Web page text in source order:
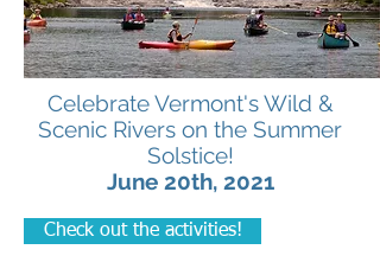
Celebrate Vermont's Wild &
Scenic Rivers on the Summer
Solstice!
June 20th, 2021
Check out the activities!